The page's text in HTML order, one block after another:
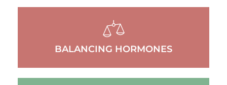
BALANCING HORMONES